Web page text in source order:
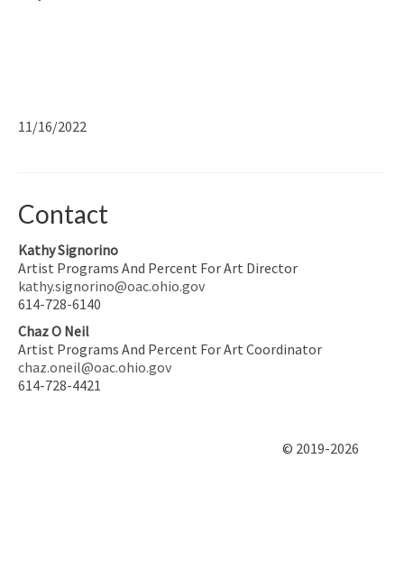
11/16/2022
Contact
Kathy Signorino
Artist Programs And Percent For Art Director
kathy.signorino@oac.ohio.gov
614-728-6140
Chaz O Neil
Artist Programs And Percent For Art Coordinator
chaz.oneil@oac.ohio.gov
614-728-4421
© 2019-2026